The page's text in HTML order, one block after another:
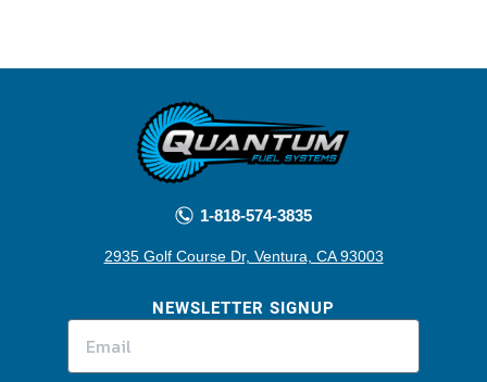
1-818-574-3835
2935 Golf Course Dr, Ventura, CA 93003
NEWSLETTER SIGNUP